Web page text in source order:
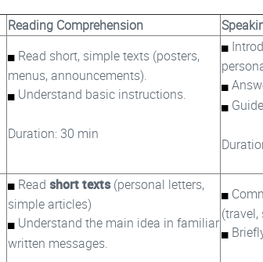
Reading Comprehension
Read short, simple texts (posters,
menus, announcements).
Understand basic instructions.
Duration: 30 min
Read short texts(personal letters,
simple articles)
Understand the main idea in familiar
written messages.